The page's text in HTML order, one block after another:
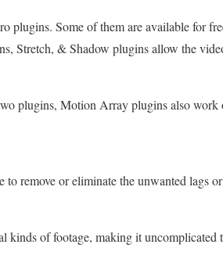
plugins. Some of them are available for
Stretch, & Shadow plugins allow the
plugins, Motion Array plugins also
remove or eliminate the unwanted lags
kinds of footage, making it